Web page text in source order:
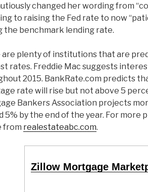
changed her wording from
to raising the Fed rate to now
the benchmark lending rate.
are plenty of institutions that are
rates. Freddie Mac suggests
2015. BankRate.com predicts
rate will rise but not above 5
Bankers Association projects
5% by the end of the year. For more
from realestateabc.com.
Zillow Mortgage